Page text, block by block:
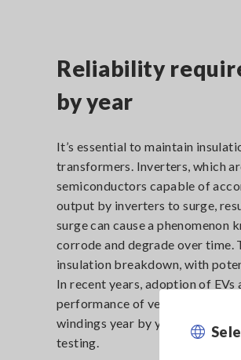
Reliability
by year
It’s essential to maintain
transformers. Inverters, which
semiconductors capable of
output by inverters to surge,
surge can cause a
corrode and degrade over time.
insulation breakdown, with
In recent years, adoption of
performance of vehicle
windings year by year. To
testing.